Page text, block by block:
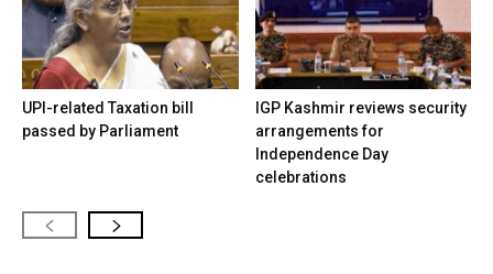
UPI-related Taxation bill
passed by Parliament
IGP Kashmir reviews security
arrangements for
Independence Day
celebrations